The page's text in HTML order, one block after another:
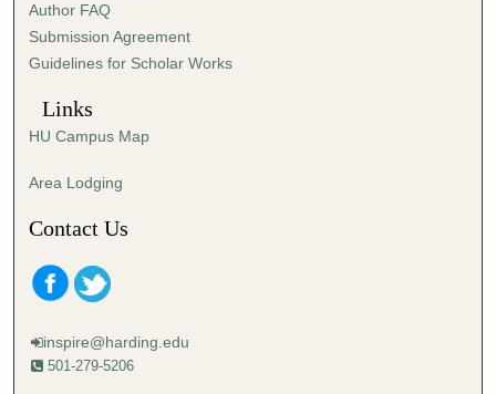
s
e
c
o
s
Author FAQ
Submission Agreement
Guidelines for Scholar Works
Links
HU Campus Map
Area Lodging
Contact Us
inspire@harding.edu
501-279-5206